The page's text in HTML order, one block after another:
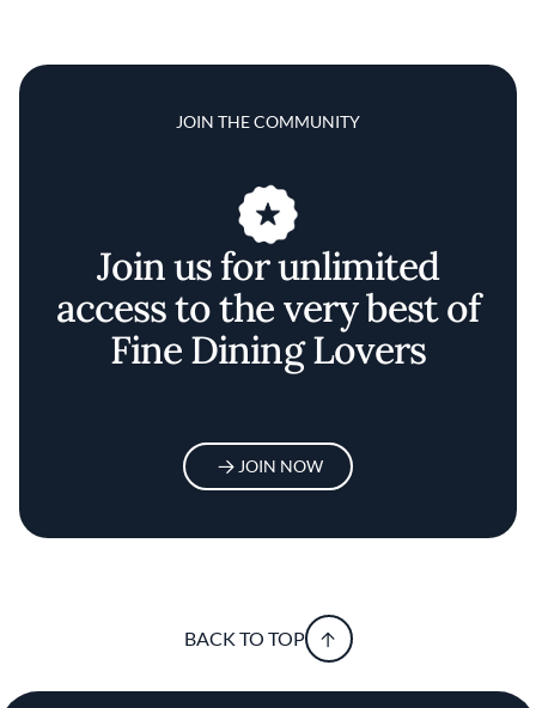
JOIN THE COMMUNITY
Join us for unlimited
access to the very best of
Fine Dining Lovers
JOIN NOW
BACK TO TOP